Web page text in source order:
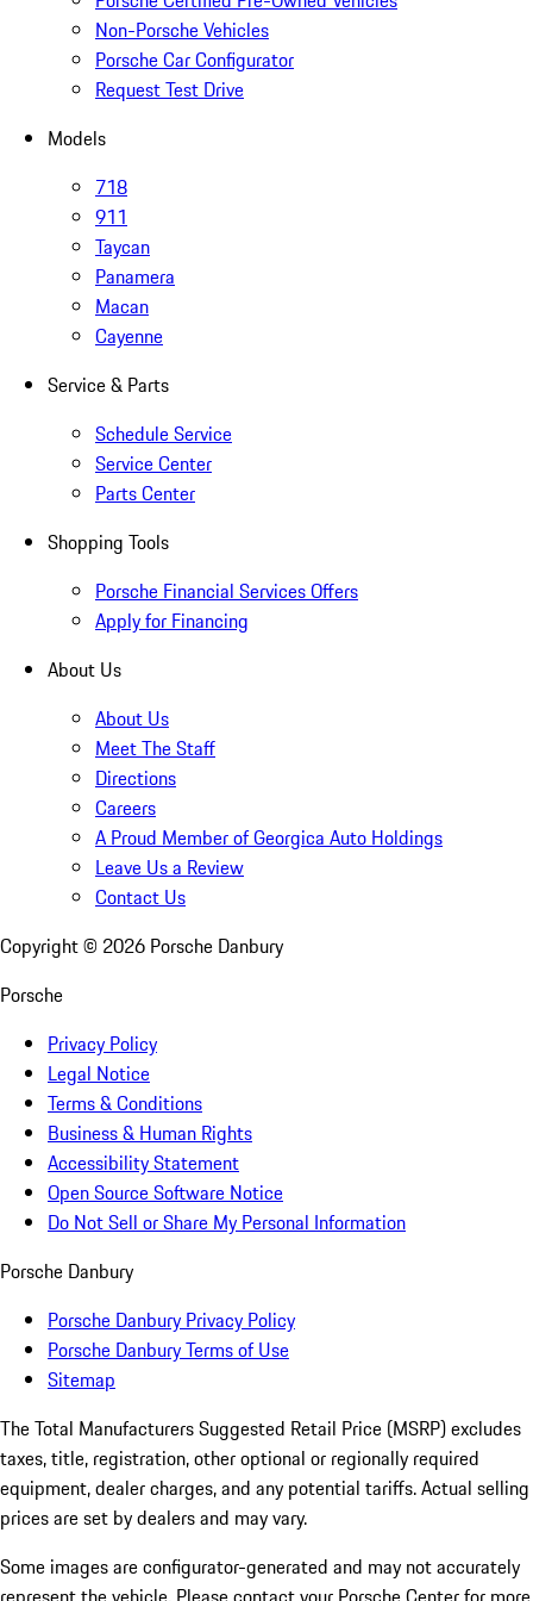
Non-Porsche Vehicles
Porsche Car Configurator
Request Test Drive
Models
718
911
Taycan
Panamera
Macan
Cayenne
Service & Parts
Schedule Service
Service Center
Parts Center
Shopping Tools
Porsche Financial Services Offers
Apply for Financing
About Us
About Us
Meet The Staff
Directions
Careers
A Proud Member of Georgica Auto Holdings
Leave Us a Review
Contact Us
Copyright © 2026 Porsche Danbury
Porsche
Privacy Policy
Legal Notice
Terms & Conditions
Business & Human Rights
Accessibility Statement
Open Source Software Notice
Do Not Sell or Share My Personal Information
Porsche Danbury
Porsche Danbury Privacy Policy
Porsche Danbury Terms of Use
Sitemap
The Total Manufacturers Suggested Retail Price (MSRP) excludes
taxes, title, registration, other optional or regionally required
equipment, dealer charges, and any potential tariffs. Actual selling
prices are set by dealers and may vary.
Some images are configurator-generated and may not accurately